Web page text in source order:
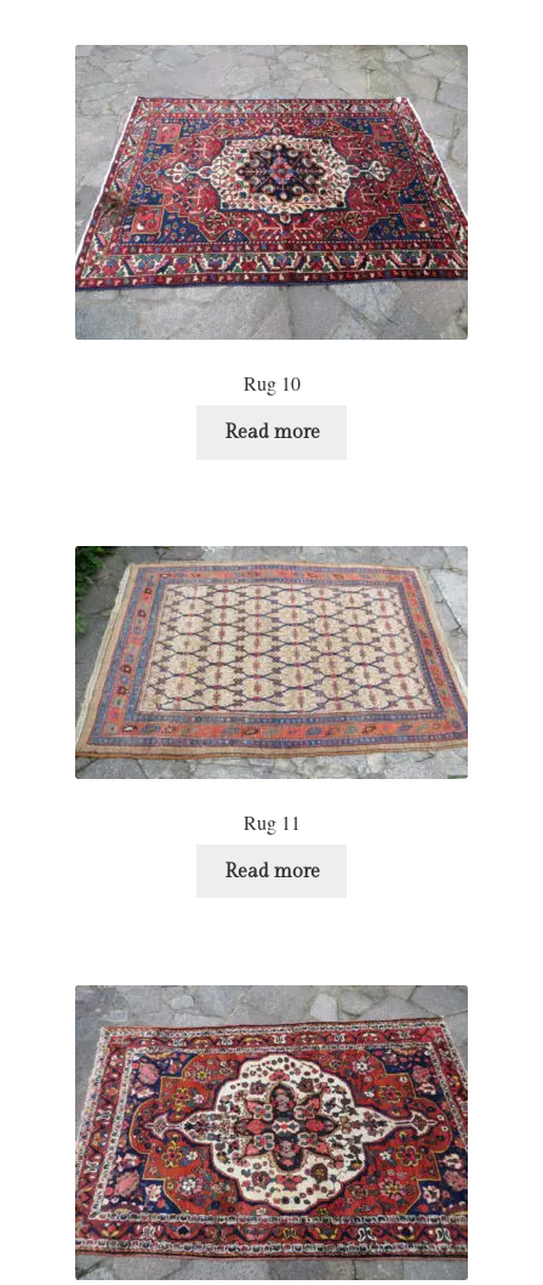
Rug 10
Read more
Rug 11
Read more